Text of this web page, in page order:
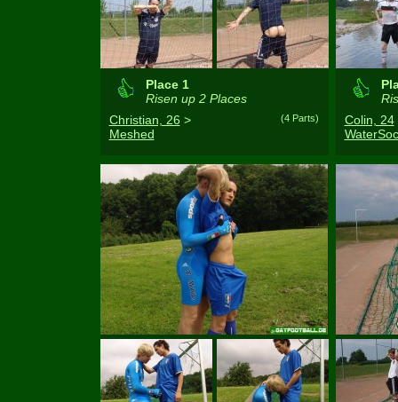
Place 1
Risen up 2 Places
(4 Parts)
Christian, 26 >
Meshed
Colin, 24